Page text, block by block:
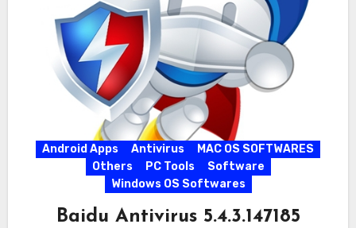
Android Apps Antivirus
MAC OS SOFTWARES
Others
PC Tools
Software
Windows OS Softwares
Baidu Antivirus 5.4.3.147185